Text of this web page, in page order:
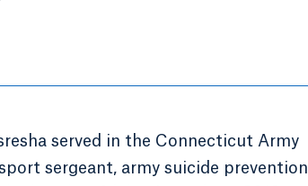
served in the Connecticut Army
sergeant, army suicide prevention